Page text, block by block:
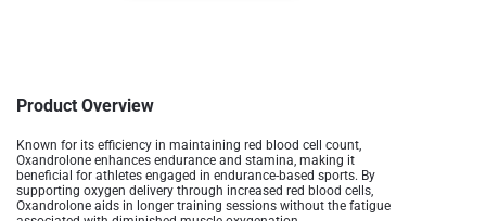
Product Overview
Known for its efficiency in maintaining red blood cell count,
Oxandrolone enhances endurance and stamina, making it
beneficial for athletes engaged in endurance-based sports. By
supporting oxygen delivery through increased red blood cells,
Oxandrolone aids in longer training sessions without the fatigue